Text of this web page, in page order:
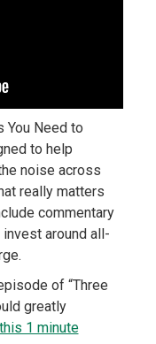
You Need to
to help
noise across
really matters
commentary
around all-
of “Three
greatly
1 minute